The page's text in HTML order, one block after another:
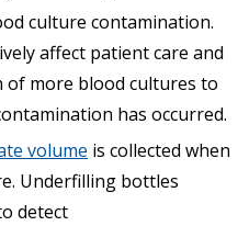
culture contamination.
affect patient care and
of more blood cultures to
has occurred.
volume is collected when
Underfilling bottles
detect